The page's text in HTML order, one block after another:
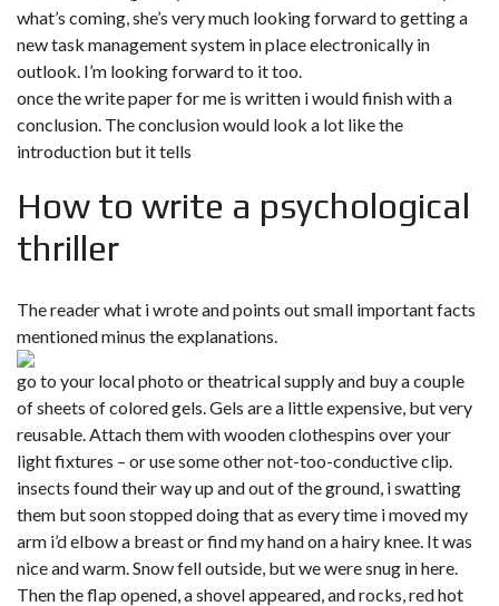
what’s coming, she’s very much looking forward to getting a
new task management system in place electronically in
outlook. I’m looking forward to it too.
once the write paper for me is written i would finish with a
conclusion. The conclusion would look a lot like the
introduction but it tells
How to write a psychological
thriller
The reader what i wrote and points out small important facts
mentioned minus the explanations.
go to your local photo or theatrical supply and buy a couple
of sheets of colored gels. Gels are a little expensive, but very
reusable. Attach them with wooden clothespins over your
light fixtures – or use some other not-too-conductive clip.
insects found their way up and out of the ground, i swatting
them but soon stopped doing that as every time i moved my
arm i’d elbow a breast or find my hand on a hairy knee. It was
nice and warm. Snow fell outside, but we were snug in here.
Then the flap opened, a shovel appeared, and rocks, red hot